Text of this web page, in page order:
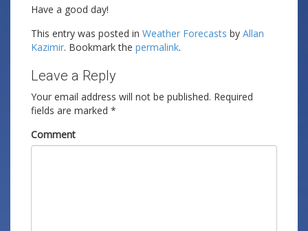
Have a good day!
This entry was posted in Weather Forecasts by Allan
Kazimir. Bookmark the permalink.
Leave a Reply
Your email address will not be published. Required
fields are marked *
Comment